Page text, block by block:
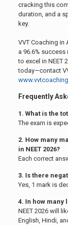
cracking this
duration, and a
key.
VVT Coaching in
a 96.6%
to excel in NEET
today—contact
Frequently
1. What is the
The exam is
2. How many
in NEET 2026?
Each correct
3. Is there
Yes, 1 mark is
4. In how many
NEET 2026 will
English, Hindi,